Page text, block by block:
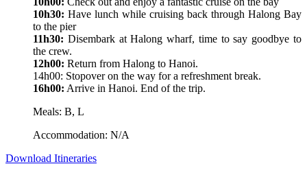
10h30: Have lunch while cruising back through Halong Bay
to the pier
11h30: Disembark at Halong wharf, time to say goodbye to
the crew.
12h00: Return from Halong to Hanoi.
14h00: Stopover on the way for a refreshment break.
16h00: Arrive in Hanoi. End of the trip.
Meals: B, L
Accommodation: N/A
Download Itineraries